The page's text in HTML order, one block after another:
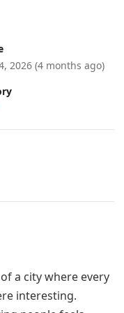
2026 (4 months ago)
a city where every
interesting.